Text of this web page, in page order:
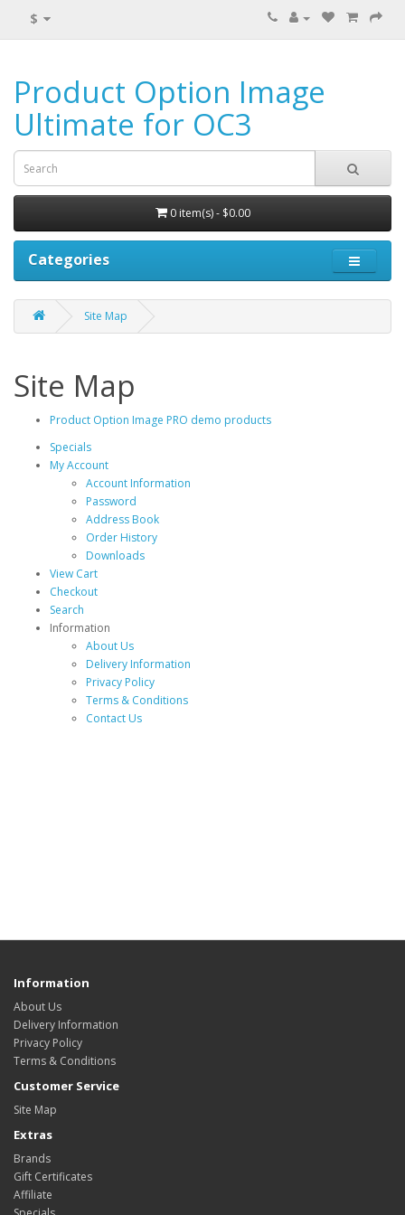
$
Product Option Image
Ultimate for OC3
0 item(s) - $0.00
Categories
Site Map
Site Map
Product Option Image PRO demo products
Specials
My Account
Account Information
Password
Address Book
Order History
Downloads
View Cart
Checkout
Search
Information
About Us
Delivery Information
Privacy Policy
Terms & Conditions
Contact Us
Information
About Us
Delivery Information
Privacy Policy
Terms & Conditions
Customer Service
Site Map
Extras
Brands
Gift Certificates
Affiliate